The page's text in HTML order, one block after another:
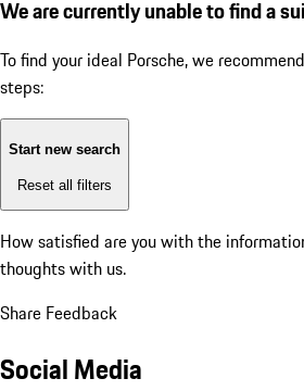
We are currently unable to find a
To find your ideal Porsche, we
steps:
Start new search
Reset all filters
How satisfied are you with the
thoughts with us.
Share Feedback
Social Media